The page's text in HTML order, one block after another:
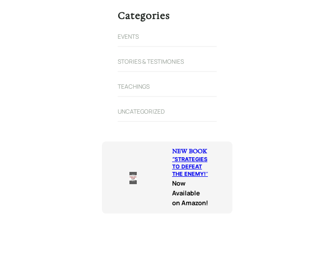
Categories
EVENTS
STORIES & TESTIMONIES
TEACHINGS
UNCATEGORIZED
NEW BOOK
“STRATEGIES
TO DEFEAT
THE ENEMY!“
Now
Available
on Amazon!